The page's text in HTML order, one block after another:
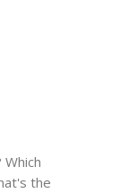
the